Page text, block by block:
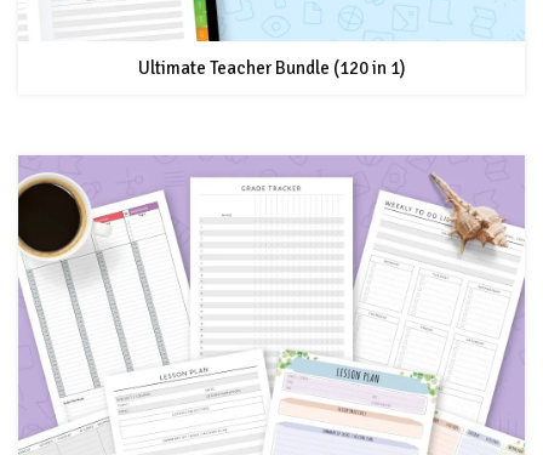
Ultimate Teacher Bundle (120 in 1)